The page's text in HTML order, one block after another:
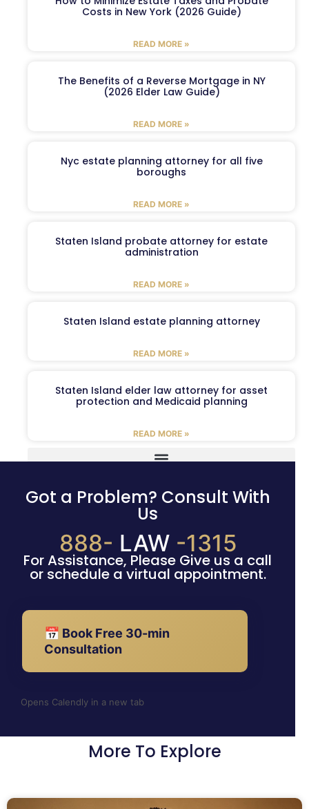
Costs in New York (2026 Guide)
READ MORE »
The Benefits of a Reverse Mortgage in NY
(2026 Elder Law Guide)
READ MORE »
Nyc estate planning attorney for all five
boroughs
READ MORE »
Staten Island probate attorney for estate
administration
READ MORE »
Staten Island estate planning attorney
READ MORE »
Staten Island elder law attorney for asset
protection and Medicaid planning
READ MORE »
Got a Problem? Consult With
Us
888- LAW -1315
For Assistance, Please Give us a call
or schedule a virtual appointment.
📅 Book Free 30-min
Consultation
Opens Calendly in a new tab
More To Explore